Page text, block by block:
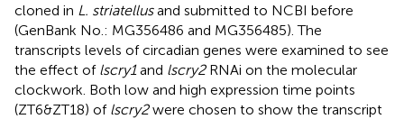
cloned in L. striatellusand submitted to NCBI before
(GenBank No.: MG356486 and MG356485). The
transcripts levels of circadian genes were examined to see
the effect of lscry1and lscry2RNAi on the molecular
clockwork. Both low and high expression time points
(ZT6&ZT18) of lscry2were chosen to show the transcript